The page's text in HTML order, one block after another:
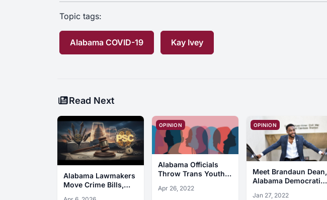
Topic tags:
Alabama COVID-19 Kay Ivey
Read Next
Alabama Lawmakers
Move Crime Bills,
OPINION
Alabama Officials
Throw Trans Youth
Apr 26, 2022
OPINION
Meet Brandaun Dean,
Alabama Democratic
Jan 27, 2022